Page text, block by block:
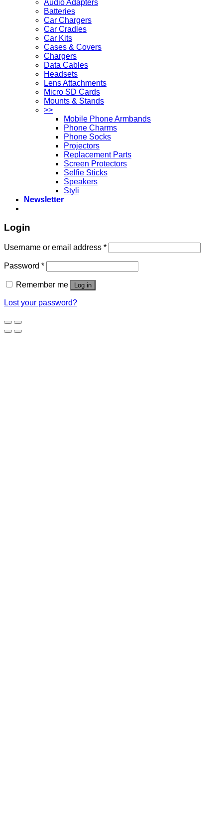
Audio Adapters
Batteries
Car Chargers
Car Cradles
Car Kits
Cases & Covers
Chargers
Data Cables
Headsets
Lens Attachments
Micro SD Cards
Mounts & Stands
>>
Mobile Phone Armbands
Phone Charms
Phone Socks
Projectors
Replacement Parts
Screen Protectors
Selfie Sticks
Speakers
Styli
Newsletter
Login
Username or email address *
Password *
Remember me Log in
Lost your password?